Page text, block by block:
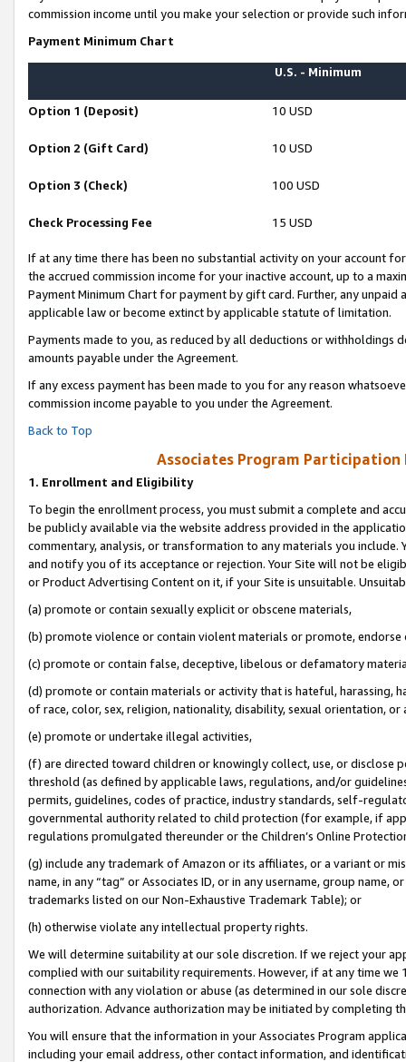
commission income until you make your selection or provide such
Payment Minimum Chart
U.S. - Minimum
Option 1 (Deposit) 10 USD
Option 2 (Gift Card) 10 USD
Option 3 (Check) 100 USD
Check Processing Fee 15 USD
If at any time there has been no substantial activity on your account
the accrued commission income for your inactive account, up to a
Payment Minimum Chart for payment by gift card. Further, any
applicable law or become extinct by applicable statute of limitation.
Payments made to you, as reduced by all deductions or
amounts payable under the Agreement.
If any excess payment has been made to you for any reason
commission income payable to you under the Agreement.
Back to Top
Associates Program Participation
1. Enrollment and Eligibility
To begin the enrollment process, you must submit a complete and
be publicly available via the website address provided in the
commentary, analysis, or transformation to any materials you
and notify you of its acceptance or rejection. Your Site will not be
or Product Advertising Content on it, if your Site is unsuitable.
(a) promote or contain sexually explicit or obscene materials,
(b) promote violence or contain violent materials or promote,
(c) promote or contain false, deceptive, libelous or defamatory
(d) promote or contain materials or activity that is hateful, harassing,
of race, color, sex, religion, nationality, disability, sexual orientation, or
(e) promote or undertake illegal activities,
(f) are directed toward children or knowingly collect, use, or
threshold (as defined by applicable laws, regulations, and/or
permits, guidelines, codes of practice, industry standards, self-
governmental authority related to child protection (for example, if
regulations promulgated thereunder or the Children’s Online
(g) include any trademark of Amazon or its affiliates, or a variant or
name, in any “tag” or Associates ID, or in any username, group
trademarks listed on our Non-Exhaustive Trademark Table); or
(h) otherwise violate any intellectual property rights.
We will determine suitability at our sole discretion. If we reject your
complied with our suitability requirements. However, if at any time
connection with any violation or abuse (as determined in our sole
authorization. Advance authorization may be initiated by completing
You will ensure that the information in your Associates Program
including your email address, other contact information, and